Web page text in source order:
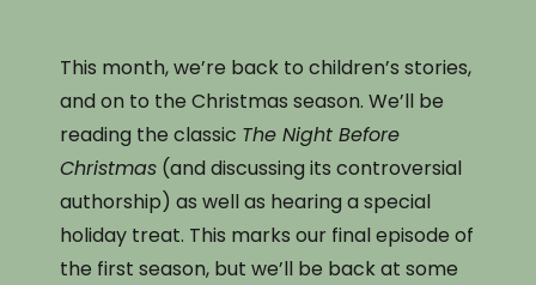
This month, we’re back to children’s stories,
and on to the Christmas season. We’ll be
reading the classic The Night Before
Christmas (and discussing its controversial
authorship) as well as hearing a special
holiday treat. This marks our final episode of
the first season, but we’ll be back at some